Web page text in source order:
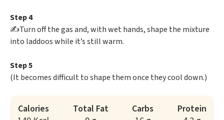
Step 4
✍️Turn off the gas and, with wet hands, shape the mixture
into laddoos while it’s still warm.
Step 5
(It becomes difficult to shape them once they cool down.)
Calories
Total Fat
Carbs
Protein